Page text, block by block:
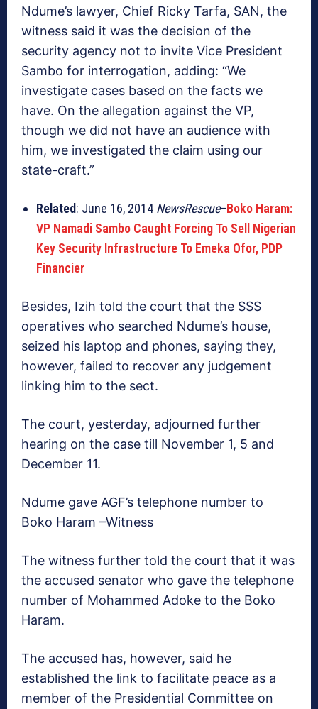
Ndume’s lawyer, Chief Ricky Tarfa, SAN, the
witness said it was the decision of the
security agency not to invite Vice President
Sambo for interrogation, adding: “We
investigate cases based on the facts we
have. On the allegation against the VP,
though we did not have an audience with
him, we investigated the claim using our
state-craft.”
Related: June 16, 2014 NewsRescue–Boko Haram:
VP Namadi Sambo Caught Forcing To Sell Nigerian
Key Security Infrastructure To Emeka Ofor, PDP
Financier
Besides, Izih told the court that the SSS
operatives who searched Ndume’s house,
seized his laptop and phones, saying they,
however, failed to recover any judgement
linking him to the sect.
The court, yesterday, adjourned further
hearing on the case till November 1, 5 and
December 11.
Ndume gave AGF’s telephone number to
Boko Haram –Witness
The witness further told the court that it was
the accused senator who gave the telephone
number of Mohammed Adoke to the Boko
Haram.
The accused has, however, said he
established the link to facilitate peace as a
member of the Presidential Committee on